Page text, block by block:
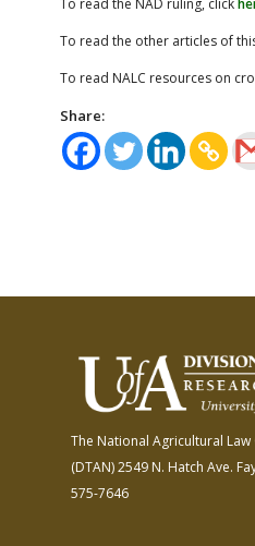
To read the other articles of
To read NALC resources on
Share:
The National Agricultural Law
(DTAN)2549 N. Hatch Ave.
575-7646